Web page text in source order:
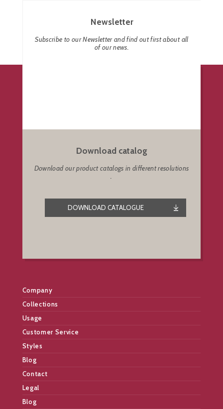
Newsletter
Subscribe to our Newsletter and find out first about all
of our news.
Download catalog
Download our product catalogs in different resolutions
DOWNLOAD CATALOGUE
Company
Collections
Usage
Customer Service
Styles
Blog
Contact
Legal
Blog